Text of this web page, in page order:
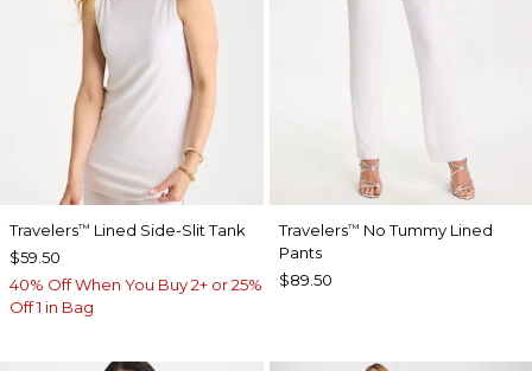
Travelers™ Lined Side-Slit Tank
$59.50
40% Off When You Buy 2+ or 25%
Off 1 in Bag
Travelers™ No Tummy Lined
Pants
$89.50